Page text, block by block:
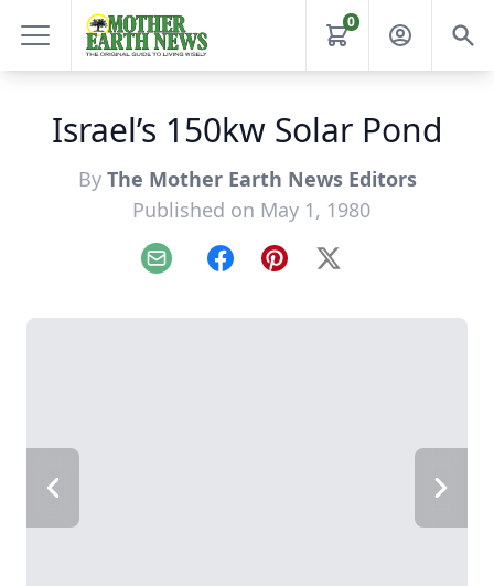
0
Israel’s 150kw Solar Pond
By The Mother Earth News Editors
Published on May 1, 1980
Email FacebookPinterest
X